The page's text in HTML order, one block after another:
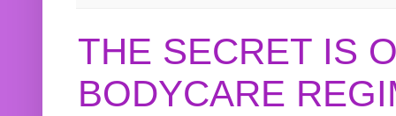
THE SECRET IS
BODYCARE